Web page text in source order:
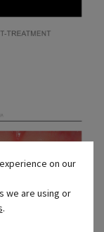
on our
we are using or
.